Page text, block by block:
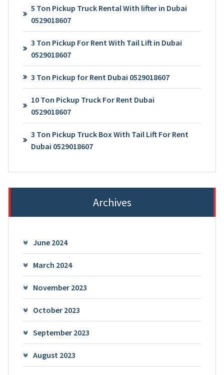
5 Ton Pickup Truck Rental With lifter in Dubai
0529018607
3 Ton Pickup For Rent With Tail Lift in Dubai
0529018607
3 Ton Pickup for Rent Dubai 0529018607
10 Ton Pickup Truck For Rent Dubai
0529018607
3 Ton Pickup Truck Box With Tail Lift For Rent
Dubai 0529018607
Archives
June 2024
March 2024
November 2023
October 2023
September 2023
August 2023